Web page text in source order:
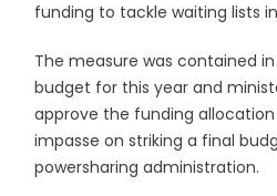
funding to tackle waiting lists
The measure was contained
budget for this year and
approve the funding
impasse on striking a final
powersharing administration.